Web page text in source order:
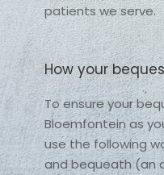
patients we serve.
How your
To ensure your
Bloemfontein as
use the following
and bequeath (an